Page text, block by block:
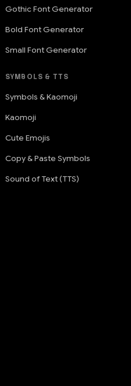
Gothic Font Generator
Bold Font Generator
Small Font Generator
SYMBOLS & TTS
Symbols & Kaomoji
Kaomoji
Cute Emojis
Copy & Paste Symbols
Sound of Text (TTS)